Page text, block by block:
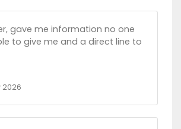
gave me information no one
to give me and a direct line to
2026